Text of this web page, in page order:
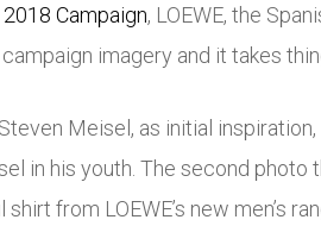
Campaign, LOEWE, the
imagery and it takes
Meisel, as initial
in his youth. The second photo
from LOEWE’s new men’s